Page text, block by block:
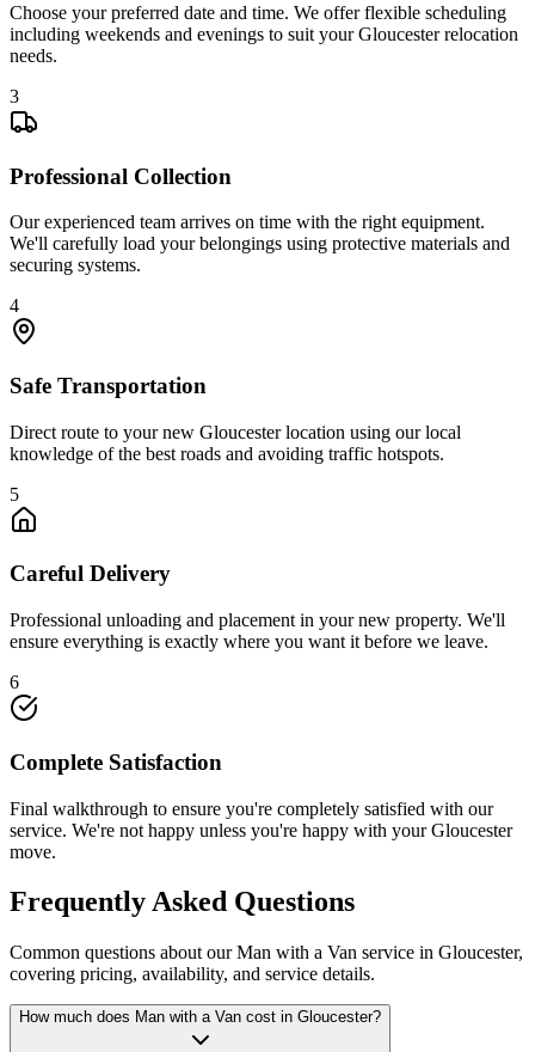
Choose your preferred date and time. We offer flexible scheduling
including weekends and evenings to suit your Gloucester relocation
needs.
3
Professional Collection
Our experienced team arrives on time with the right equipment.
We'll carefully load your belongings using protective materials and
securing systems.
4
Safe Transportation
Direct route to your new Gloucester location using our local
knowledge of the best roads and avoiding traffic hotspots.
5
Careful Delivery
Professional unloading and placement in your new property. We'll
ensure everything is exactly where you want it before we leave.
6
Complete Satisfaction
Final walkthrough to ensure you're completely satisfied with our
service. We're not happy unless you're happy with your Gloucester
move.
Frequently Asked Questions
Common questions about our Man with a Van service in Gloucester,
covering pricing, availability, and service details.
How much does Man with a Van cost in Gloucester?